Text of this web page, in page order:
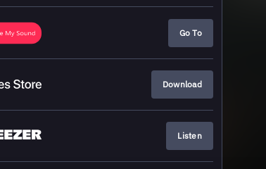
Go To
Download
Listen